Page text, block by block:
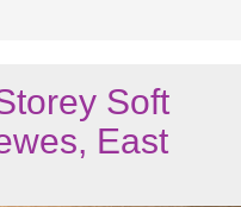
Soft
East